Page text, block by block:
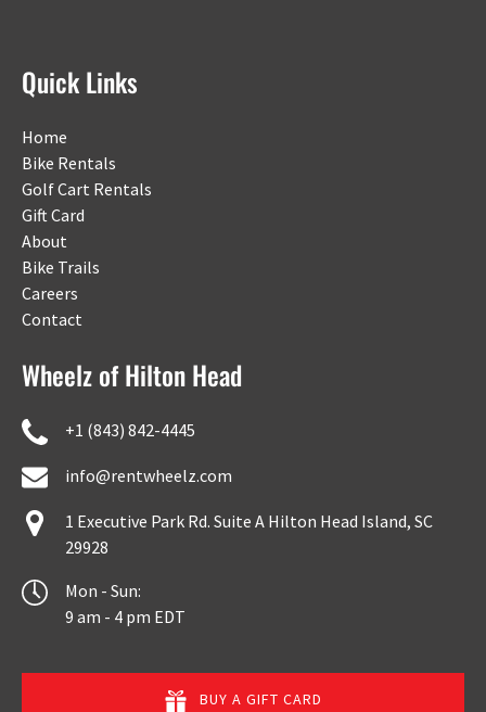
Quick Links
Home
Bike Rentals
Golf Cart Rentals
Gift Card
About
Bike Trails
Careers
Contact
Wheelz of Hilton Head
+1 (843) 842-4445
info@rentwheelz.com
1 Executive Park Rd. Suite A Hilton Head Island, SC
29928
Mon - Sun:
9 am - 4 pm EDT
BUY A GIFT CARD